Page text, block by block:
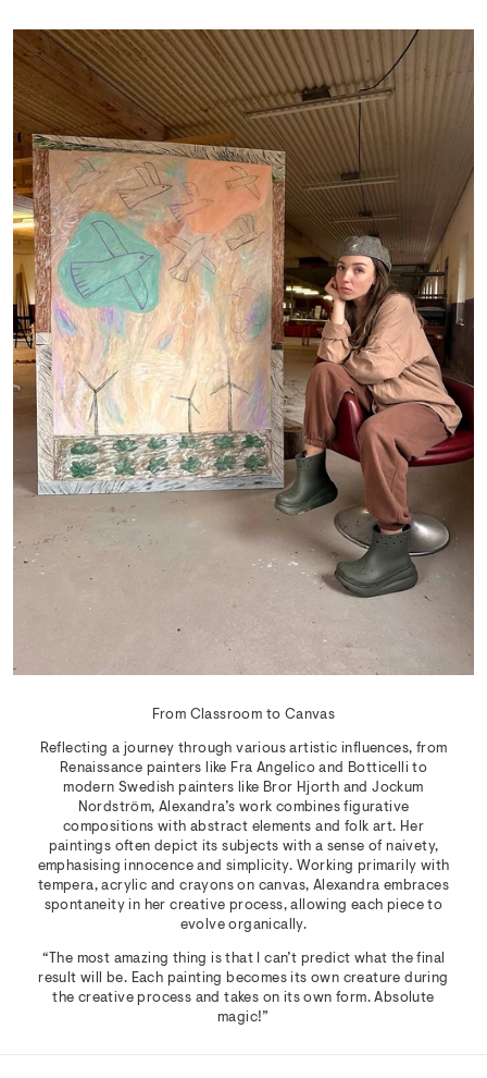
From Classroom to Canvas
Reflecting a journey through various artistic influences, from
Renaissance painters like Fra Angelico and Botticelli to
modern Swedish painters like Bror Hjorth and Jockum
Nordström, Alexandra’s work combines figurative
compositions with abstract elements and folk art. Her
paintings often depict its subjects with a sense of naivety,
emphasising innocence and simplicity. Working primarily with
tempera, acrylic and crayons on canvas, Alexandra embraces
spontaneity in her creative process, allowing each piece to
evolve organically.
“The most amazing thing is that I can’t predict what the final
result will be. Each painting becomes its own creature during
the creative process and takes on its own form. Absolute
magic!”